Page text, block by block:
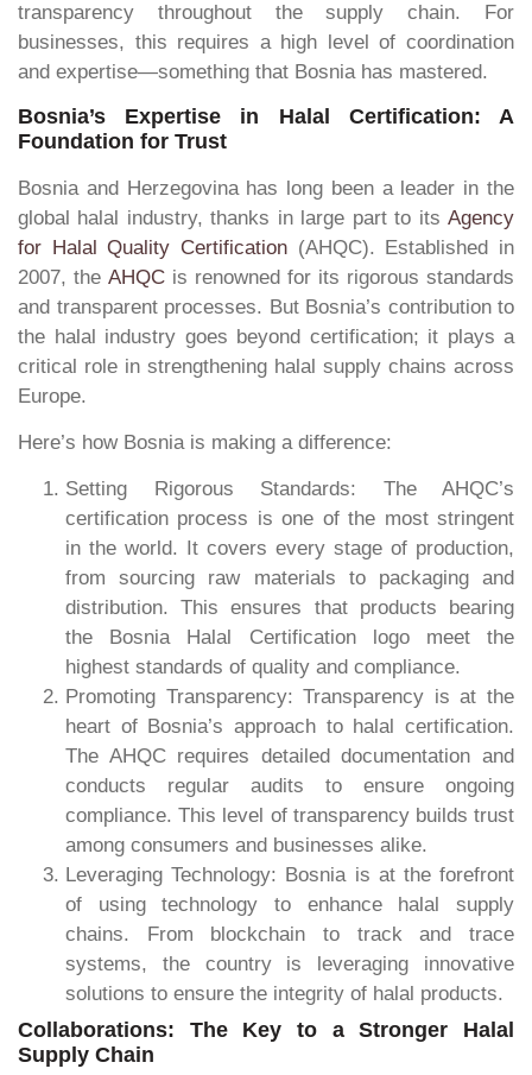
transparency throughout the supply chain. For
businesses, this requires a high level of coordination
and expertise—something that Bosnia has mastered.
Bosnia’s Expertise in Halal Certification: A
Foundation for Trust
Bosnia and Herzegovina has long been a leader in the
global halal industry, thanks in large part to its Agency
for Halal Quality Certification (AHQC). Established in
2007, the AHQC is renowned for its rigorous standards
and transparent processes. But Bosnia’s contribution to
the halal industry goes beyond certification; it plays a
critical role in strengthening halal supply chains across
Europe.
Here’s how Bosnia is making a difference:
Setting Rigorous Standards: The AHQC’s
certification process is one of the most stringent
in the world. It covers every stage of production,
from sourcing raw materials to packaging and
distribution. This ensures that products bearing
the Bosnia Halal Certification logo meet the
highest standards of quality and compliance.
Promoting Transparency: Transparency is at the
heart of Bosnia’s approach to halal certification.
The AHQC requires detailed documentation and
conducts regular audits to ensure ongoing
compliance. This level of transparency builds trust
among consumers and businesses alike.
Leveraging Technology: Bosnia is at the forefront
of using technology to enhance halal supply
chains. From blockchain to track and trace
systems, the country is leveraging innovative
solutions to ensure the integrity of halal products.
Collaborations: The Key to a Stronger Halal
Supply Chain